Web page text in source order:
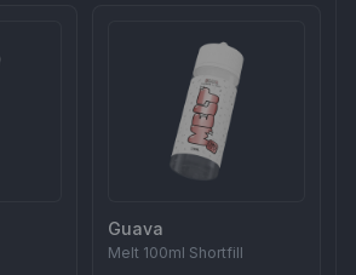
Guava
Melt 100ml Shortfill